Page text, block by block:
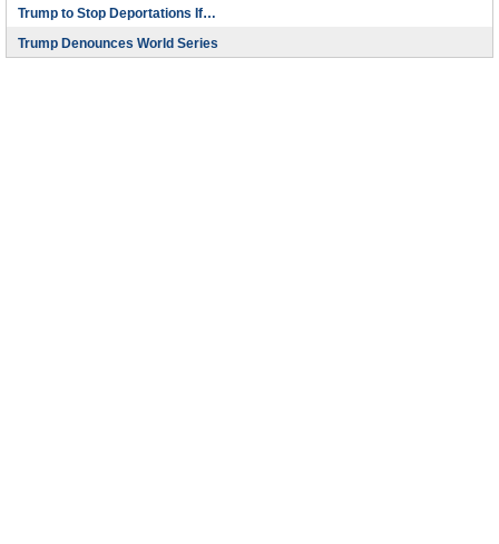
Trump to Stop Deportations If…
Trump Denounces World Series